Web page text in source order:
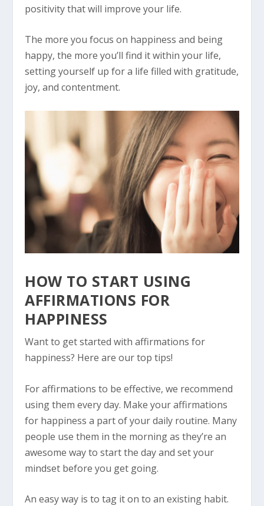
positivity that will improve your life.
The more you focus on happiness and being
happy, the more you’ll find it within your life,
setting yourself up for a life filled with gratitude,
joy, and contentment.
HOW TO START USING
AFFIRMATIONS FOR
HAPPINESS
Want to get started with affirmations for
happiness? Here are our top tips!
For affirmations to be effective, we recommend
using them every day. Make your affirmations
for happiness a part of your daily routine. Many
people use them in the morning as they’re an
awesome way to start the day and set your
mindset before you get going.
An easy way is to tag it on to an existing habit.